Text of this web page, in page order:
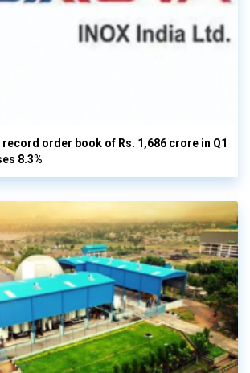
record order book of Rs. 1,686 crore in Q1
8.3%